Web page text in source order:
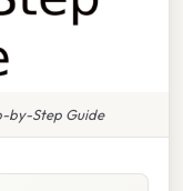
by-Step Guide